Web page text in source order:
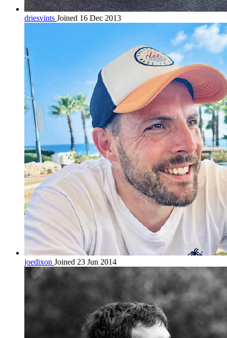
driesvints Joined 16 Dec 2013
joedixon Joined 23 Jun 2014